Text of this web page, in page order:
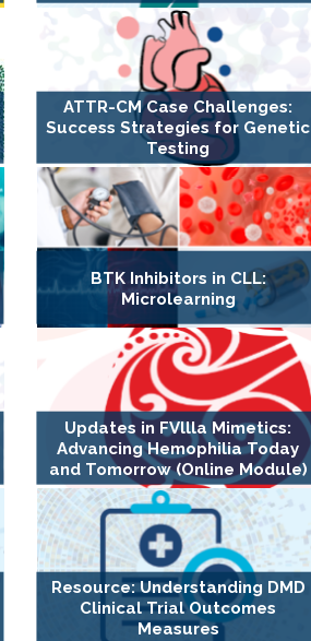
ATTR-CM Case Challenges:
Success Strategies for Genetic
Testing
BTK Inhibitors in CLL:
Microlearning
Updates in FVllla Mimetics:
Advancing Hemophilia Today
and Tomorrow (Online Module)
Resource: Understanding DMD
Clinical Trial Outcomes
Measures